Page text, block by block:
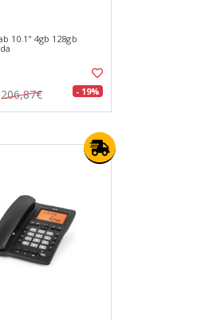
10.1" 4gb 128gb
206,87€ - 19%